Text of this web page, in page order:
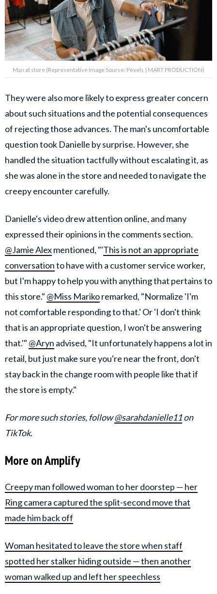
Man at store (Representative Image Source: Pexels | MART PRODUCTION)
They were also more likely to express greater concern
about such situations and the potential consequences
of rejecting those advances. The man's uncomfortable
question took Danielle by surprise. However, she
handled the situation tactfully without escalating it, as
she was alone in the store and needed to navigate the
creepy encounter carefully.
Danielle's video drew attention online, and many
expressed their opinions in the comments section.
@Jamie Alexmentioned, "'This is not an appropriate
conversationto have with a customer service worker,
but I'm happy to help you with anything that pertains to
this store." @Miss Marikoremarked, "Normalize 'I'm
not comfortable responding to that.' Or 'I don't think
that is an appropriate question, I won't be answering
that.'" @Aryn advised, "It unfortunately happens a lot in
retail, but just make sure you're near the front, don't
stay back in the change room with people like that if
the store is empty."
For more such stories, follow@sarahdanielle11on
TikTok.
More on Amplify
Creepy man followed woman to her doorstep — her
Ring camera captured the split-second move that
made him back off
Woman hesitated to leave the store when staff
spotted her stalker hiding outside — then another
woman walked up and left her speechless